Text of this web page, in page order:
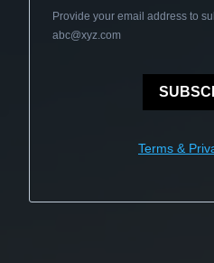
Provide your email address to
abc@xyz.com
Terms &